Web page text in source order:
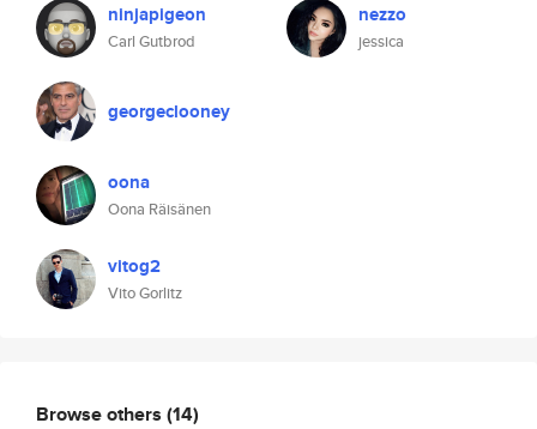
ninjapigeon
Carl Gutbrod
georgeclooney
oona
Oona Räisänen
vitog2
Vito Gorlitz
nezzo
jessica
Browse others (14)